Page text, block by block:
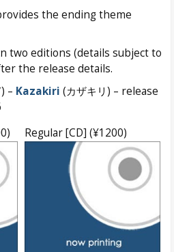
the ending theme
two editions (details subject to
the release details.
– Kazakiri (カザキリ) – release
Regular [CD] (¥1200)